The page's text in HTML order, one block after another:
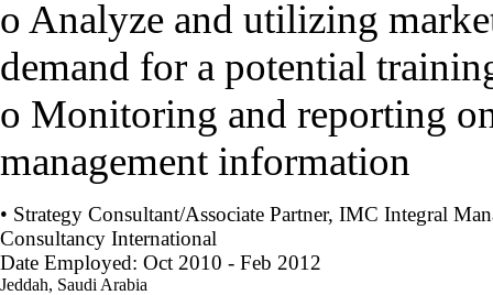
o Analyze and utilizing
demand for a potential
o Monitoring and reporting
management information
• Strategy Consultant/Associate Partner, IMC Integral
Consultancy International
Date Employed: Oct 2010 - Feb 2012
Jeddah, Saudi Arabia